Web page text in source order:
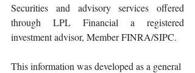
Securities and advisory services offered
through LPL Financial a registered
investment advisor, Member FINRA/SIPC.
This information was developed as a general